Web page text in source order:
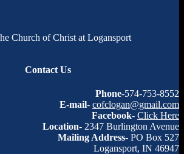
Church of Christ at Logansport
Contact Us
Phone-574-753-8552
E-mail- cofclogan@gmail.com
Facebook- Click Here
Location- 2347 Burlington Avenue
Mailing Address- PO Box 527
Logansport, IN 46947